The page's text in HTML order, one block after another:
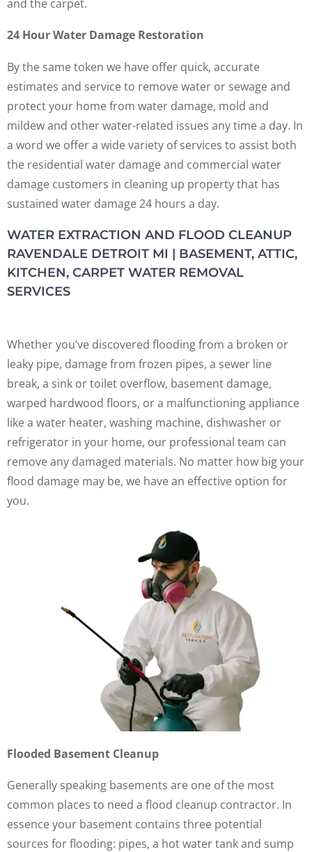
and the carpet.
24 Hour Water Damage Restoration
By the same token we have offer quick, accurate
estimates and service to remove water or sewage and
protect your home from water damage, mold and
mildew and other water-related issues any time a day. In
a word we offer a wide variety of services to assist both
the residential water damage and commercial water
damage customers in cleaning up property that has
sustained water damage 24 hours a day.
WATER EXTRACTION AND FLOOD CLEANUP
RAVENDALE DETROIT MI | BASEMENT, ATTIC,
KITCHEN, CARPET WATER REMOVAL
SERVICES
Whether you’ve discovered flooding from a broken or
leaky pipe, damage from frozen pipes, a sewer line
break, a sink or toilet overflow, basement damage,
warped hardwood floors, or a malfunctioning appliance
like a water heater, washing machine, dishwasher or
refrigerator in your home, our professional team can
remove any damaged materials. No matter how big your
flood damage may be, we have an effective option for
you.
Flooded Basement Cleanup
Generally speaking basements are one of the most
common places to need a flood cleanup contractor. In
essence your basement contains three potential
sources for flooding: pipes, a hot water tank and sump